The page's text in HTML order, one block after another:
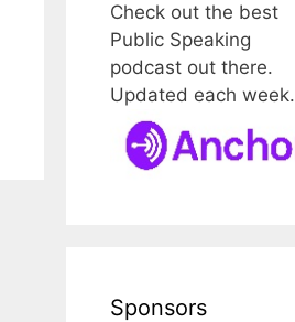
Check out the best
Public Speaking
podcast out there.
Updated each week.
Sponsors